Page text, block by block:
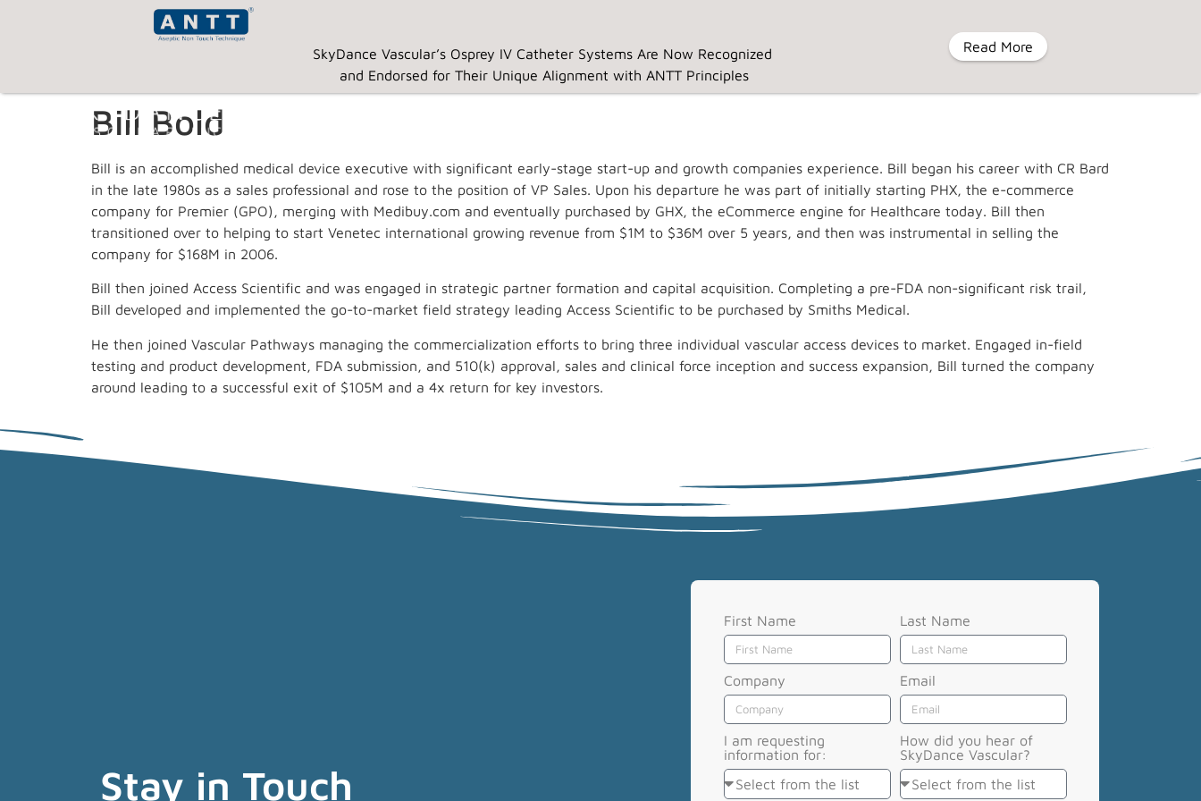
Home Clinical OspreyIV About Us Contact Us
Bill Bold
Bill is an accomplished medical device executive with significant early-stage start-up and growth companies experience. Bill began his career with CR Bard
in the late 1980s as a sales professional and rose to the position of VP Sales. Upon his departure he was part of initially starting PHX, the e-commerce
company for Premier (GPO), merging with Medibuy.com and eventually purchased by GHX, the eCommerce engine for Healthcare today. Bill then
transitioned over to helping to start Venetec international growing revenue from $1M to $36M over 5 years, and then was instrumental in selling the
company for $168M in 2006.
Bill then joined Access Scientific and was engaged in strategic partner formation and capital acquisition. Completing a pre-FDA non-significant risk trail,
Bill developed and implemented the go-to-market field strategy leading Access Scientific to be purchased by Smiths Medical.
He then joined Vascular Pathways managing the commercialization efforts to bring three individual vascular access devices to market. Engaged in-field
testing and product development, FDA submission, and 510(k) approval, sales and clinical force inception and success expansion, Bill turned the company
around leading to a successful exit of $105M and a 4x return for key investors.
Stay in Touch
First Name Last Name
Company Email
I am requesting
information for:
How did you hear of
SkyDance Vascular?
SkyDance Vascular’s Osprey IV Catheter Systems Are Now Recognized
and Endorsed for Their Unique Alignment with ANTT Principles
Read More